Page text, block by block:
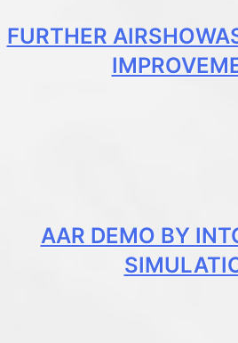
FURTHER
AAR DEMO BY